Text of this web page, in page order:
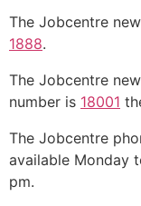
The Jobcentre
1888.
The Jobcentre
number is 18001
The Jobcentre
available Monday
pm.